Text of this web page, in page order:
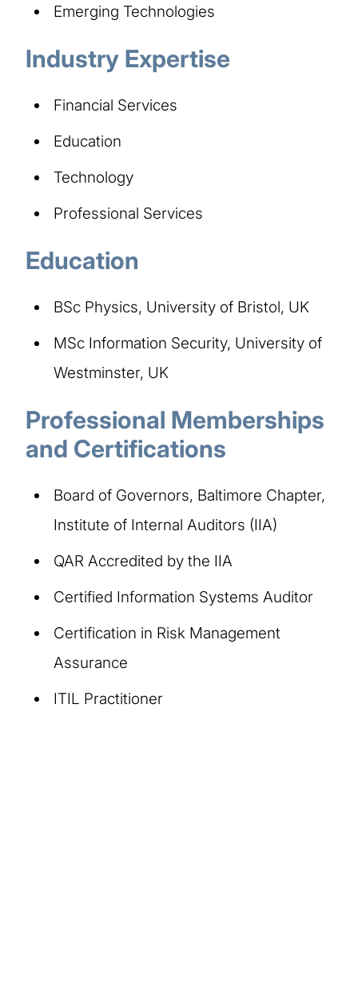
Emerging Technologies
Industry Expertise
Financial Services
Education
Technology
Professional Services
Education
BSc Physics, University of Bristol, UK
MSc Information Security, University of
Westminster, UK
Professional Memberships
and Certifications
Board of Governors, Baltimore Chapter,
Institute of Internal Auditors (IIA)
QAR Accredited by the IIA
Certified Information Systems Auditor
Certification in Risk Management
Assurance
ITIL Practitioner